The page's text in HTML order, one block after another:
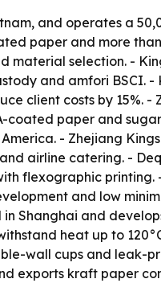
and operates a
paper and more
material selection. -
and amfori BSCI.
client costs by 15%. -
paper and
- Zhejiang
airline catering. -
flexographic printing.
and low
Shanghai and
heat up to
wall cups and leak-
exports kraft paper